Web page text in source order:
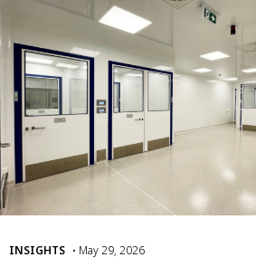
INSIGHTS • May 29, 2026